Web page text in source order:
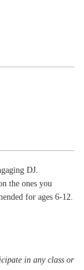
DJ.
the ones you
for ages 6-12.
in any class or